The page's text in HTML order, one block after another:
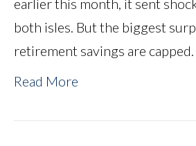
earlier this month, it sent
both isles. But the biggest
retirement savings are capped.
Read More